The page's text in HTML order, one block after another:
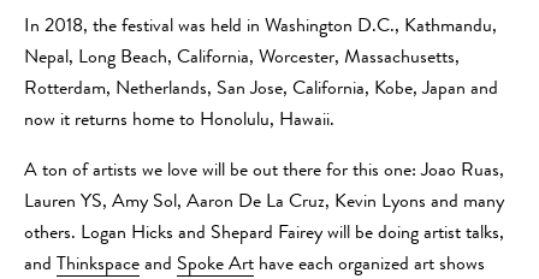
In 2018, the festival was held in Washington D.C., Kathmandu,
Nepal, Long Beach, California, Worcester, Massachusetts,
Rotterdam, Netherlands, San Jose, California, Kobe, Japan and
now it returns home to Honolulu, Hawaii.
A ton of artists we love will be out there for this one: Joao Ruas,
Lauren YS, Amy Sol, Aaron De La Cruz, Kevin Lyons and many
others. Logan Hicks and Shepard Fairey will be doing artist talks,
and Thinkspace and Spoke Art have each organized art shows